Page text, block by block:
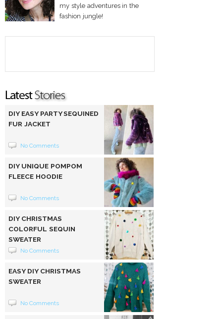
my style adventures in the
fashion jungle!
DIY EASY PARTY SEQUINED
FUR JACKET
No Comments
DIY UNIQUE POMPOM
FLEECE HOODIE
No Comments
DIY CHRISTMAS
COLORFUL SEQUIN
SWEATER
No Comments
EASY DIY CHRISTMAS
SWEATER
No Comments